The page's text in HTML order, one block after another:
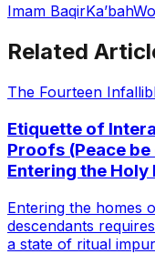
Imam BaqirKa’bah
Related
The Fourteen
Etiquette of
Proofs (Peace
Entering the
Entering the homes
descendants
a state of ritual